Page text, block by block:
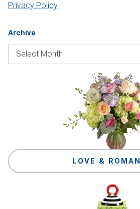
Privacy Policy
Archive
LOVE &